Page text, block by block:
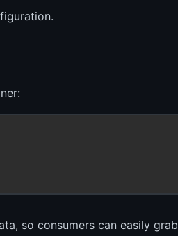
so consumers can easily grab